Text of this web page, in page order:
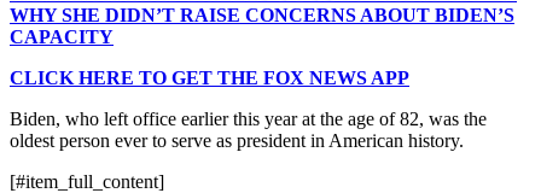
WHY SHE DIDN’T RAISE CONCERNS ABOUT BIDEN’S
CAPACITY
CLICK HERE TO GET THE FOX NEWS APP
Biden, who left office earlier this year at the age of 82, was the
oldest person ever to serve as president in American history.
[#item_full_content]